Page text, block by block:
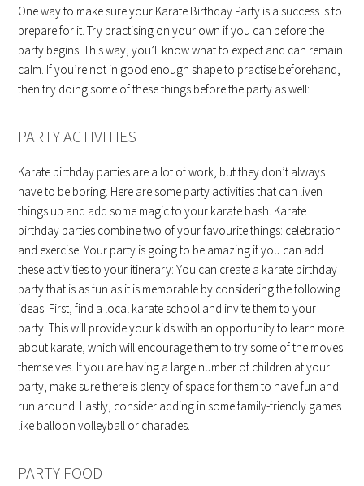
One way to make sure your Karate Birthday Party is a success is to
prepare for it. Try practising on your own if you can before the
party begins. This way, you’ll know what to expect and can remain
calm. If you’re not in good enough shape to practise beforehand,
then try doing some of these things before the party as well:
PARTY ACTIVITIES
Karate birthday parties are a lot of work, but they don’t always
have to be boring. Here are some party activities that can liven
things up and add some magic to your karate bash. Karate
birthday parties combine two of your favourite things: celebration
and exercise. Your party is going to be amazing if you can add
these activities to your itinerary: You can create a karate birthday
party that is as fun as it is memorable by considering the following
ideas. First, find a local karate school and invite them to your
party. This will provide your kids with an opportunity to learn more
about karate, which will encourage them to try some of the moves
themselves. If you are having a large number of children at your
party, make sure there is plenty of space for them to have fun and
run around. Lastly, consider adding in some family-friendly games
like balloon volleyball or charades.
PARTY FOOD